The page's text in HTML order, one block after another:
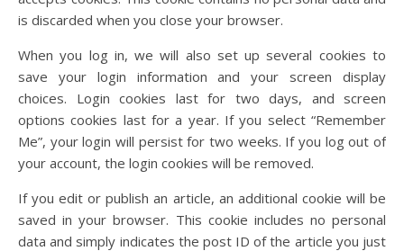
is discarded when you close your browser.
When you log in, we will also set up several cookies to
save your login information and your screen display
choices. Login cookies last for two days, and screen
options cookies last for a year. If you select “Remember
Me”, your login will persist for two weeks. If you log out of
your account, the login cookies will be removed.
If you edit or publish an article, an additional cookie will be
saved in your browser. This cookie includes no personal
data and simply indicates the post ID of the article you just